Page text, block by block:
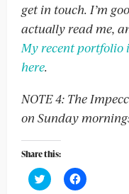
get in touch. I’m
actually read me,
My recent portfolio
here.
NOTE 4: The
on Sunday
Share this:
Click
to
Click
to